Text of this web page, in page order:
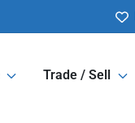
Trade / Sell